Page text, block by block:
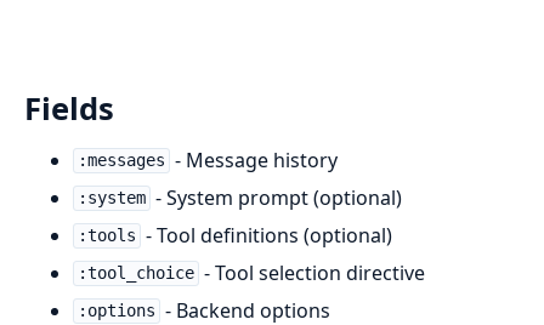
Fields
:messages - Message history
:system - System prompt (optional)
:tools - Tool definitions (optional)
:tool_choice - Tool selection directive
:options - Backend options